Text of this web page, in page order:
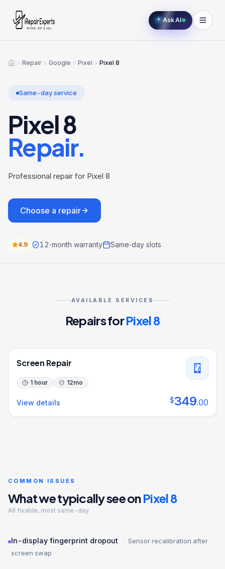
Ask AI
Home
Repair Google Pixel Pixel 8
Same-day service
Pixel 8
Repair.
Professional repair for Pixel 8
Choose a repair
4.9 12‑month warranty Same‑day slots
AVAILABLE SERVICES
Repairs forPixel 8
Screen Repair
1 hour 12mo
View details $349.00
COMMON ISSUES
What we typically see onPixel 8
All fixable, most same-day
In-display fingerprint dropout · Sensor recalibration after
screen swap